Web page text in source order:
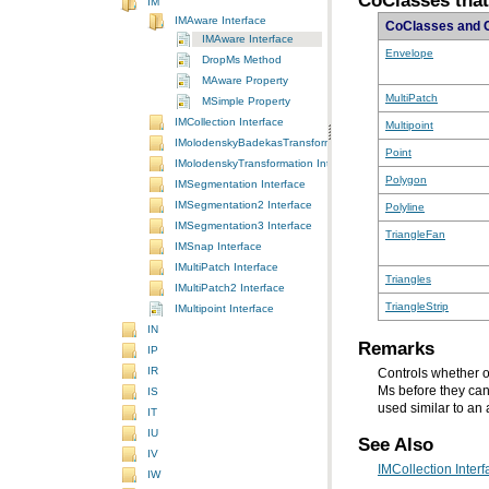
IMAware Interface
IMAware Interface
DropMs Method
MAware Property
MSimple Property
IMCollection Interface
IMolodenskyBadekasTransformation Interface
IMolodenskyTransformation Interface
IMSegmentation Interface
IMSegmentation2 Interface
IMSegmentation3 Interface
IMSnap Interface
IMultiPatch Interface
IMultiPatch2 Interface
IMultipoint Interface
IN
IP
IR
IS
IT
IU
IV
IW
CoClasses and
Envelope
MultiPatch
Multipoint
Point
Polygon
Polyline
TriangleFan
Triangles
TriangleStrip
Remarks
Controls whether
Ms before they
used similar to an
See Also
IMCollection